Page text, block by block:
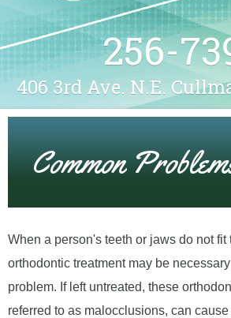
256-
406 3rd Ave. N.E.
Common
When a person's teeth or jaws do not fit
orthodontic treatment may be
problem. If left untreated, these
referred to as malocclusions, can